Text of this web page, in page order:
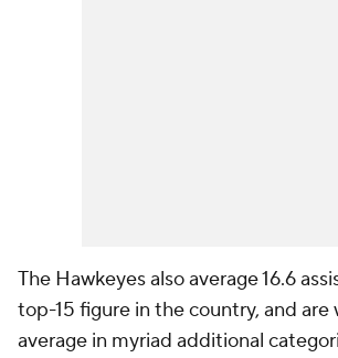
The Hawkeyes also average 16.6
top-15 figure in the country, and are
average in myriad additional